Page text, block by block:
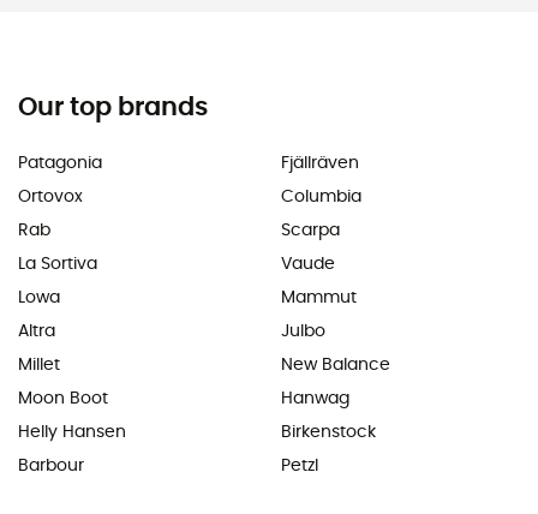
Our top brands
Patagonia
Ortovox
Rab
La Sortiva
Lowa
Altra
Millet
Moon Boot
Helly Hansen
Barbour
Fjällräven
Columbia
Scarpa
Vaude
Mammut
Julbo
New Balance
Hanwag
Birkenstock
Petzl